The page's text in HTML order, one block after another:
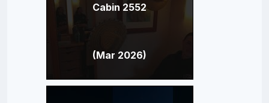
Cabin 2552
(Mar 2026)